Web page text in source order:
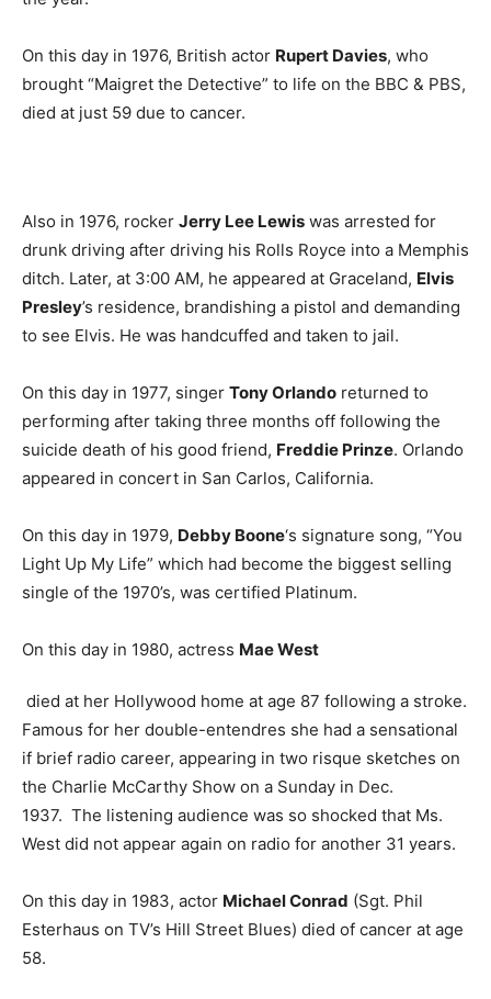
On this day in 1976, British actor Rupert Davies, who
brought “Maigret the Detective” to life on the BBC & PBS,
died at just 59 due to cancer.
Also in 1976, rocker Jerry Lee Lewis was arrested for
drunk driving after driving his Rolls Royce into a Memphis
ditch. Later, at 3:00 AM, he appeared at Graceland, Elvis
Presley’s residence, brandishing a pistol and demanding
to see Elvis. He was handcuffed and taken to jail.
On this day in 1977, singer Tony Orlando returned to
performing after taking three months off following the
suicide death of his good friend, Freddie Prinze. Orlando
appeared in concert in San Carlos, California.
On this day in 1979, Debby Boone‘s signature song, “You
Light Up My Life” which had become the biggest selling
single of the 1970’s, was certified Platinum.
On this day in 1980, actress Mae West
died at her Hollywood home at age 87 following a stroke.
Famous for her double-entendres she had a sensational
if brief radio career, appearing in two risque sketches on
the Charlie McCarthy Show on a Sunday in Dec.
1937. The listening audience was so shocked that Ms.
West did not appear again on radio for another 31 years.
On this day in 1983, actor Michael Conrad (Sgt. Phil
Esterhaus on TV’s Hill Street Blues) died of cancer at age
58.